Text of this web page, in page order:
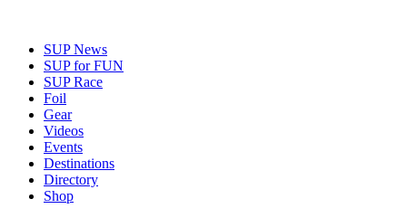
SUP News
SUP for FUN
SUP Race
Foil
Gear
Videos
Events
Destinations
Directory
Shop